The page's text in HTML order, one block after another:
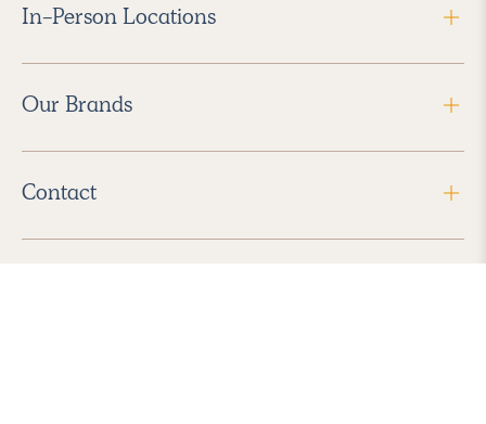
In-Person Locations
Our Brands
Contact